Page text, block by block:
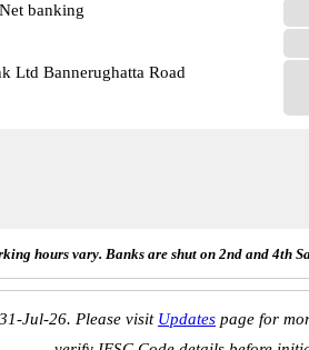
banking
Ltd Bannerughatta Road
hours vary. Banks are shut on 2nd and 4th
Jul-26. Please visit Updates page for